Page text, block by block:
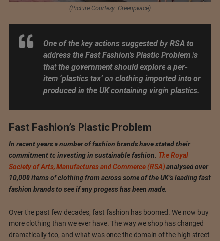
(Picture Courtesy: Greenpeace)
One of the key actions suggested by RSA to
address the Fast Fashion’s Plastic Problem is
that the government should explore a per-
item ‘plastics tax’ on clothing imported into or
produced in the UK containing virgin plastics.
Fast Fashion’s Plastic Problem
In recent years a number of fashion brands have stated their
commitment to investing in sustainable fashion. The Royal
Society of Arts, Manufactures and Commerce (RSA) analysed over
10,000 items of clothing from across some of the UK’s leading fast
fashion brands to see if any progess has been made.
Over the past few decades, fast fashion has boomed. We now buy
more clothing than we ever have. The way we shop has changed
dramatically too, and what was once the domain of the high street